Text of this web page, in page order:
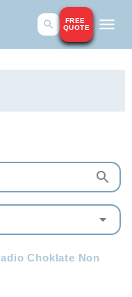
FREE
QUOTE
Choklate Non